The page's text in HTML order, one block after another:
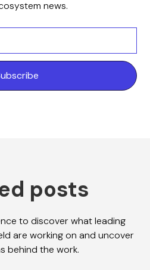
news.
posts
to discover what leading
are working on and uncover
behind the work.